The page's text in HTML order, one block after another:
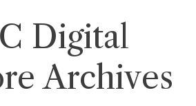
Digital
Archives